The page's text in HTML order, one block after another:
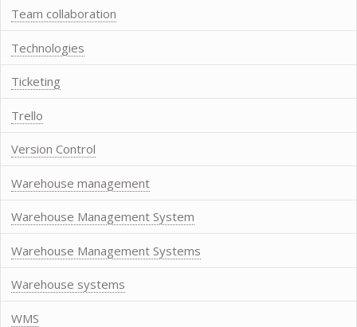
Team collaboration
Technologies
Ticketing
Trello
Version Control
Warehouse management
Warehouse Management System
Warehouse Management Systems
Warehouse systems
WMS